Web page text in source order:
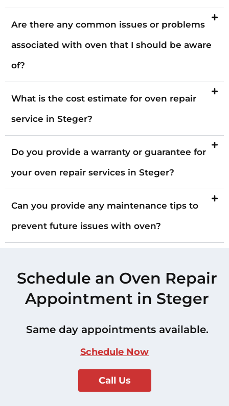
Are there any common issues or problems
associated with oven that I should be aware
of?
What is the cost estimate for oven repair
service in Steger?
Do you provide a warranty or guarantee for
your oven repair services in Steger?
Can you provide any maintenance tips to
prevent future issues with oven?
Schedule an Oven Repair
Appointment in Steger
Same day appointments available.
Schedule Now
Call Us